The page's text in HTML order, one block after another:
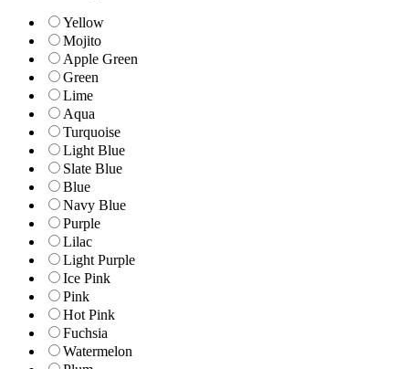
Yellow
Mojito
Apple Green
Green
Lime
Aqua
Turquoise
Light Blue
Slate Blue
Blue
Navy Blue
Purple
Lilac
Light Purple
Ice Pink
Pink
Hot Pink
Fuchsia
Watermelon